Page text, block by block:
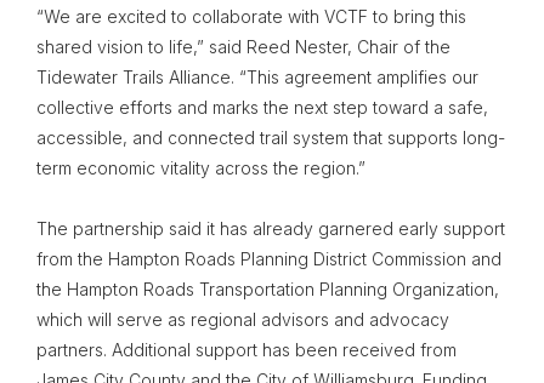
“We are excited to collaborate with VCTF to bring this
shared vision to life,” said Reed Nester, Chair of the
Tidewater Trails Alliance. “This agreement amplifies our
collective efforts and marks the next step toward a safe,
accessible, and connected trail system that supports long-
term economic vitality across the region.”
The partnership said it has already garnered early support
from the Hampton Roads Planning District Commission and
the Hampton Roads Transportation Planning Organization,
which will serve as regional advisors and advocacy
partners. Additional support has been received from